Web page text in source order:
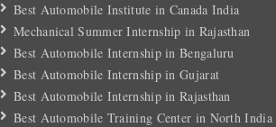
Best Automobile Institute in Canada India
Mechanical Summer Internship in Rajasthan
Best Automobile Internship in Bengaluru
Best Automobile Internship in Gujarat
Best Automobile Internship in Rajasthan
Best Automobile Training Center in North India